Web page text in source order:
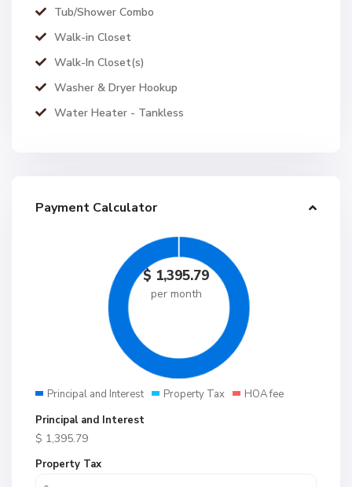
Tub/Shower Combo
Walk-in Closet
Walk-In Closet(s)
Washer & Dryer Hookup
Water Heater - Tankless
Payment Calculator
$ 1,395.79
per month
Principal and Interest Property Tax
HOA fee
Principal and Interest
$ 1,395.79
Property Tax